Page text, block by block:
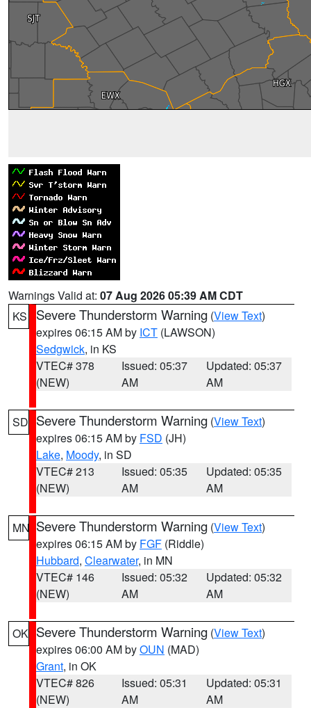
Warnings Valid at: 07 Aug 2026 05:39 AM CDT
KS
Severe Thunderstorm Warning (View Text)
expires 06:15 AM by ICT (LAWSON)
Sedgwick, in KS
VTEC# 378
(NEW)
Issued: 05:37
AM
Updated: 05:37
AM
SD Severe Thunderstorm Warning (View Text)
expires 06:15 AM by FSD (JH)
Lake, Moody, in SD
VTEC# 213
(NEW)
Issued: 05:35
AM
Updated: 05:35
AM
MN Severe Thunderstorm Warning (View Text)
expires 06:15 AM by FGF (Riddle)
Hubbard, Clearwater, in MN
VTEC# 146
(NEW)
Issued: 05:32
AM
Updated: 05:32
AM
OK Severe Thunderstorm Warning (View Text)
expires 06:00 AM byOUN (MAD)
Grant, in OK
VTEC# 826
(NEW)
Issued: 05:31
AM
Updated: 05:31
AM